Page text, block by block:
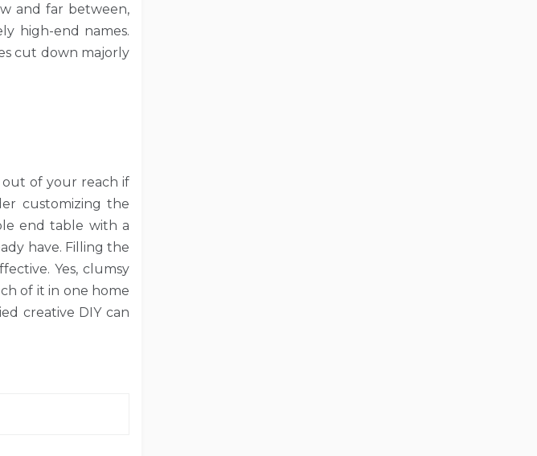
and far between,
high-end names.
cut down majorly
of your reach if
customizing the
end table with a
have. Filling the
Yes, clumsy
of it in one home
creative DIY can